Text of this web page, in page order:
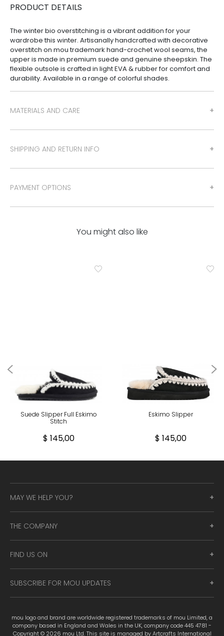
MATERIALS AND CARE
SHIPPING AND RETURN INFO
PAYMENT OPTIONS
PRODUCT DETAILS
The winter bio overstitching is a vibrant addition for your
wardrobe this winter. Artisanally handcrafted with decorative
overstitch on mou trademark hand-crochet wool seams, the
upper is made in premium suede and genuine sheepskin. The
flexible outsole is crafted in light EVA & rubber for comfort and
durability. Available in a range of colorful shades.
You might also like
Suede Slipper Full Eskimo
Stitch
$ 145,00
Eskimo Slipper
$ 145,00
MAY WE HELP YOU?
THE COMPANY
FIND US ON
SUBSCRIBE FOR MOU UPDATES
mou logo and brand are worldwide registered trademarks of mou Limited, a
company based in England and Wales in the UK, company code 445 4781 -
Copyright © 2026 mou Ltd. This site is managed by Artcrafts International